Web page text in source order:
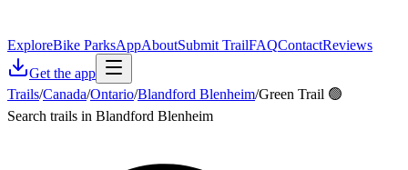
ExploreBike ParksAppAboutSubmit TrailFAQContactReviews
Get the app
Trails/Canada/Ontario/Blandford Blenheim/Green Trail 🟢
Search trails in Blandford Blenheim